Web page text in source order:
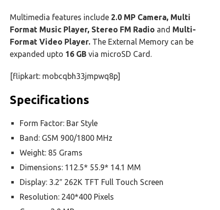
Multimedia features include 2.0 MP Camera, Multi
Format Music Player, Stereo FM Radio and Multi-
Format Video Player. The External Memory can be
expanded upto 16 GB via microSD Card.
[flipkart: mobcqbh33jmpwq8p]
Specifications
Form Factor: Bar Style
Band: GSM 900/1800 MHz
Weight: 85 Grams
Dimensions: 112.5* 55.9* 14.1 MM
Display: 3.2″ 262K TFT Full Touch Screen
Resolution: 240*400 Pixels